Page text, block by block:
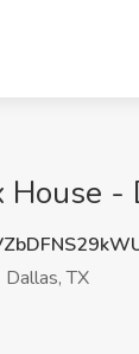
-
Dallas, TX